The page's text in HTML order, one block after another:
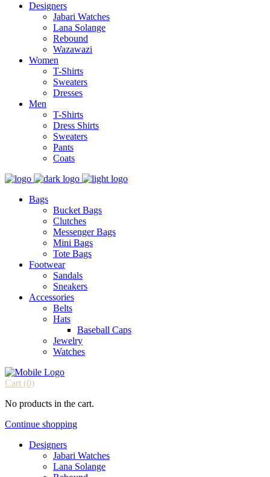
Designers
Jabari Watches
Lana Solange
Rebound
Wazawazi
Women
T-Shirts
Sweaters
Dresses
Men
T-Shirts
Dress Shirts
Sweaters
Pants
Coats
Bags
Bucket Bags
Clutches
Messenger Bags
Mini Bags
Tote Bags
Footwear
Sandals
Sneakers
Accessories
Belts
Hats
Baseball Caps
Jewelry
Watches
Cart (0)
No products in the cart.
Continue shopping
Designers
Jabari Watches
Lana Solange